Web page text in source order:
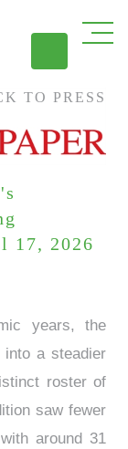
TO PRESS
17, 2026
years, the
into a steadier
roster of
saw fewer
around 31